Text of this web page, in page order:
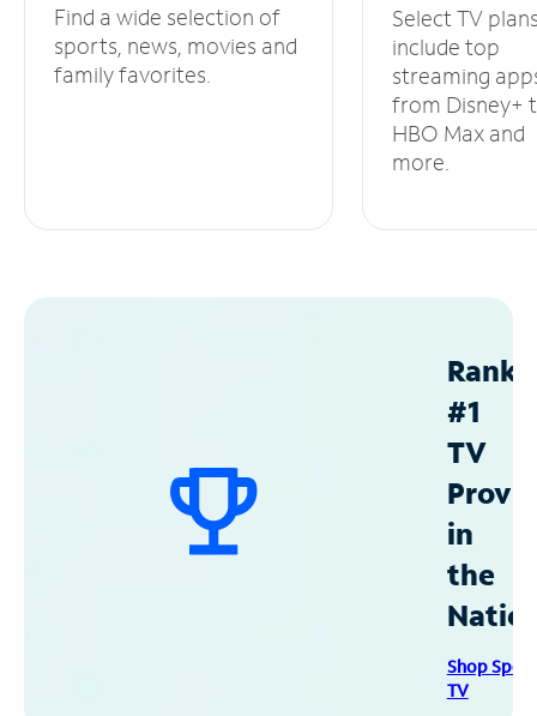
Find a wide selection of
sports, news, movies and
family favorites.
Select TV
include top
streaming
from Disney+
HBO Max and
more.
#1
TV
in
the
Shop
TV